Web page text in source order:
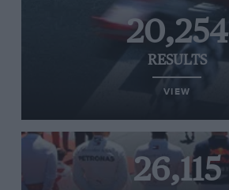
20,254
RESULTS
VIEW
26,115